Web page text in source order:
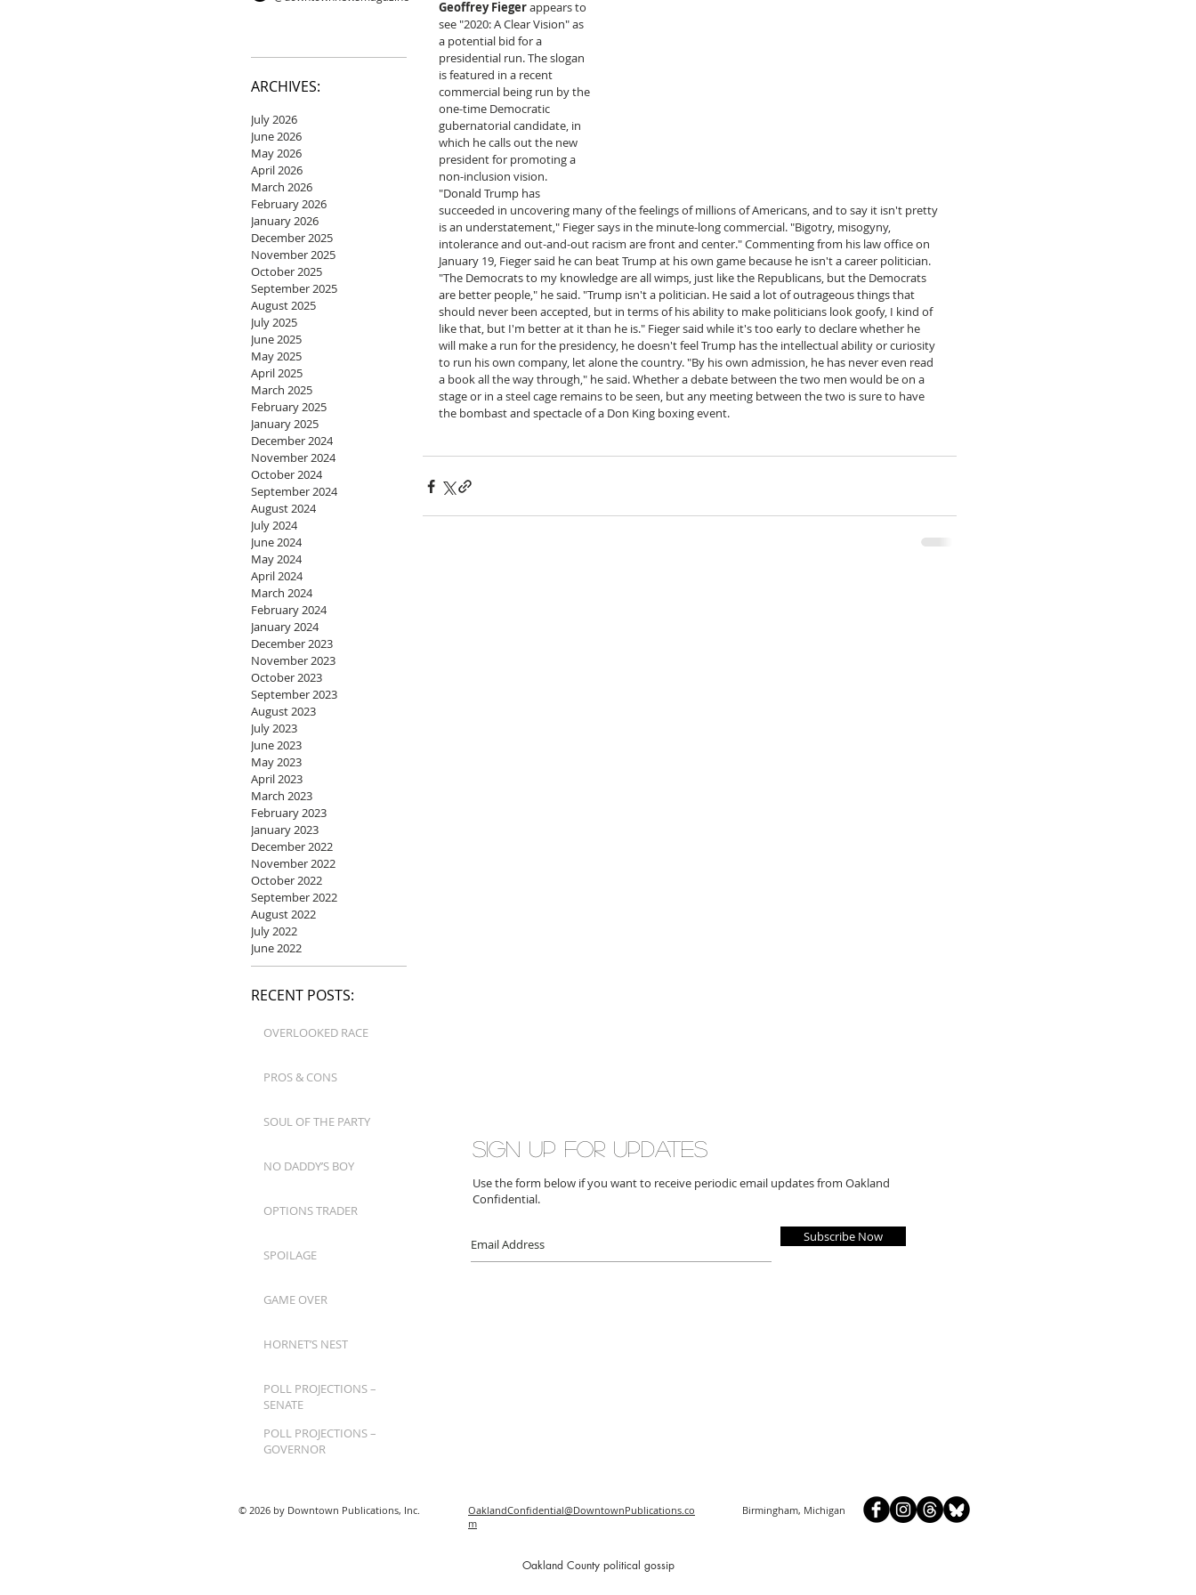
ARCHIVES:
July 2026
June 2026
May 2026
April 2026
March 2026
February 2026
January 2026
December 2025
November 2025
October 2025
September 2025
August 2025
July 2025
June 2025
May 2025
April 2025
March 2025
February 2025
January 2025
December 2024
November 2024
October 2024
September 2024
August 2024
July 2024
June 2024
May 2024
April 2024
March 2024
February 2024
January 2024
December 2023
November 2023
October 2023
September 2023
August 2023
July 2023
June 2023
May 2023
April 2023
March 2023
February 2023
January 2023
December 2022
November 2022
October 2022
September 2022
August 2022
July 2022
June 2022
Geoffrey Fieger appears to
see "2020: A Clear Vision" as
a potential bid for a
presidential run. The slogan
is featured in a recent
commercial being run by the
one-time Democratic
gubernatorial candidate, in
which he calls out the new
president for promoting a
non-inclusion vision.
"Donald Trump has
succeeded in uncovering many of the feelings of millions of Americans, and to say it isn't pretty
is an understatement," Fieger says in the minute-long commercial. "Bigotry, misogyny,
intolerance and out-and-out racism are front and center." Commenting from his law office on
January 19, Fieger said he can beat Trump at his own game because he isn't a career politician.
"The Democrats to my knowledge are all wimps, just like the Republicans, but the Democrats
are better people," he said. "Trump isn't a politician. He said a lot of outrageous things that
should never been accepted, but in terms of his ability to make politicians look goofy, I kind of
like that, but I'm better at it than he is." Fieger said while it's too early to declare whether he
will make a run for the presidency, he doesn't feel Trump has the intellectual ability or curiosity
to run his own company, let alone the country. "By his own admission, he has never even read
a book all the way through," he said. Whether a debate between the two men would be on a
stage or in a steel cage remains to be seen, but any meeting between the two is sure to have
the bombast and spectacle of a Don King boxing event.
RECENT POSTS:
OVERLOOKED RACE
PROS & CONS
SOUL OF THE PARTY
NO DADDY’S BOY
OPTIONS TRADER
SPOILAGE
GAME OVER
HORNET’S NEST
POLL PROJECTIONS –
SENATE
POLL PROJECTIONS –
GOVERNOR
Subscribe Now
Sign up for updates
Use the form below if you want to receive periodic email updates from Oakland
Confidential.
© 2026 by Downtown Publications, Inc.
OaklandConfidential@DowntownPublications.co
m
Birmingham, Michigan
Oakland County political gossip